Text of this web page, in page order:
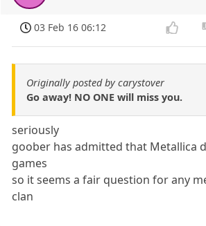
03 Feb 16 06:12
Originally posted by carystover
Go away! NO ONE will miss you.
seriously
goober has admitted that Metallica
games
so it seems a fair question for any
clan